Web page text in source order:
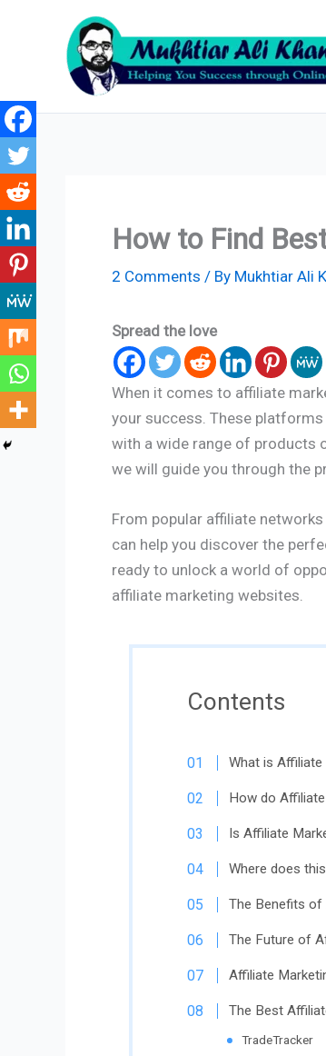
How to Find
2 Comments / By Mukhtiar Ali
Spread the love
When it comes to affiliate
your success. These
with a wide range of products
we will guide you through the
From popular affiliate
can help you discover the
ready to unlock a world of
affiliate marketing websites.
Contents
What is Affiliate
How do
Is Affiliate
Where does
The Benefits of
The Future of
Affiliate
The Best
TradeTracker